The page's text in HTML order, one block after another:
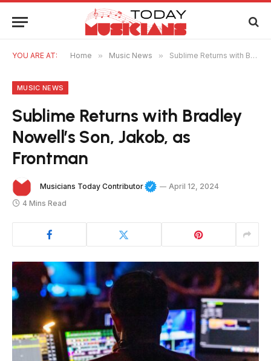
YOU ARE AT: Home » Music News » Sublime Returns with Bradley Nowell’s Son, Jakob, as Frontman
MUSIC NEWS
Sublime Returns with Bradley
Nowell’s Son, Jakob, as
Frontman
Musicians Today Contributor
April 12, 2024
4 Mins Read